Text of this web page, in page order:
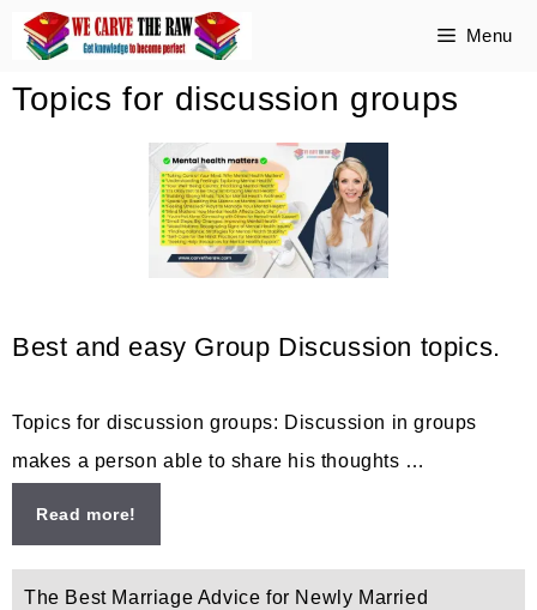
Skip
content
Menu
Topics for discussion groups
Best and easy Group Discussion topics.
Topics for discussion groups: Discussion in groups
makes a person able to share his thoughts …
Read more!
The Best Marriage Advice for Newly Married